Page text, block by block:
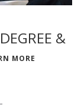
&
MORE